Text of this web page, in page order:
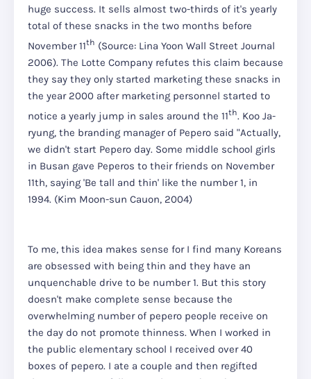
huge success. It sells almost two-thirds of it's yearly
total of these snacks in the two months before
November 11th (Source: Lina Yoon Wall Street Journal
2006). The Lotte Company refutes this claim because
they say they only started marketing these snacks in
the year 2000 after marketing personnel started to
notice a yearly jump in sales around the 11th. Koo Ja-
ryung, the branding manager of Pepero said "Actually,
we didn't start Pepero day. Some middle school girls
in Busan gave Peperos to their friends on November
11th, saying 'Be tall and thin' like the number 1, in
1994. (Kim Moon-sun Cauon, 2004)
To me, this idea makes sense for I find many Koreans
are obsessed with being thin and they have an
unquenchable drive to be number 1. But this story
doesn't make complete sense because the
overwhelming number of pepero people receive on
the day do not promote thinness. When I worked in
the public elementary school I received over 40
boxes of pepero. I ate a couple and then regifted